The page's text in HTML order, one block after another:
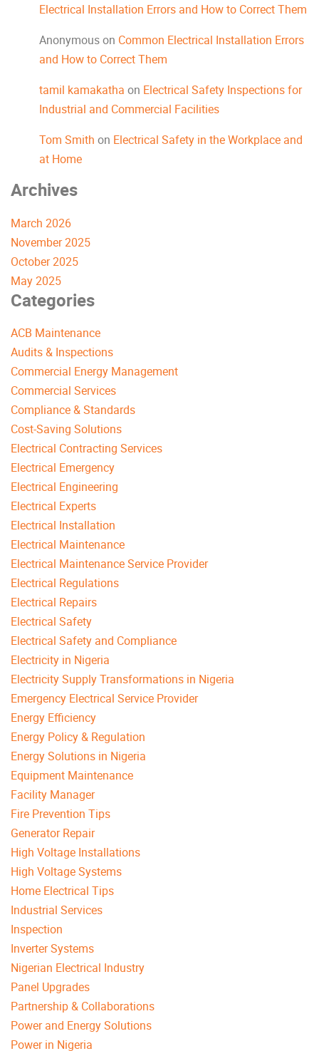
Electrical Installation Errors and How to Correct Them
Anonymouson Common Electrical Installation Errors
and How to Correct Them
tamil kamakatha on Electrical Safety Inspections for
Industrial and Commercial Facilities
Tom Smith on Electrical Safety in the Workplace and
at Home
Archives
March 2026
November 2025
October 2025
May 2025
Categories
ACB Maintenance
Audits & Inspections
Commercial Energy Management
Commercial Services
Compliance & Standards
Cost-Saving Solutions
Electrical Contracting Services
Electrical Emergency
Electrical Engineering
Electrical Experts
Electrical Installation
Electrical Maintenance
Electrical Maintenance Service Provider
Electrical Regulations
Electrical Repairs
Electrical Safety
Electrical Safety and Compliance
Electricity in Nigeria
Electricity Supply Transformations in Nigeria
Emergency Electrical Service Provider
Energy Efficiency
Energy Policy & Regulation
Energy Solutions in Nigeria
Equipment Maintenance
Facility Manager
Fire Prevention Tips
Generator Repair
High Voltage Installations
High Voltage Systems
Home Electrical Tips
Industrial Services
Inspection
Inverter Systems
Nigerian Electrical Industry
Panel Upgrades
Partnership & Collaborations
Power and Energy Solutions
Power in Nigeria